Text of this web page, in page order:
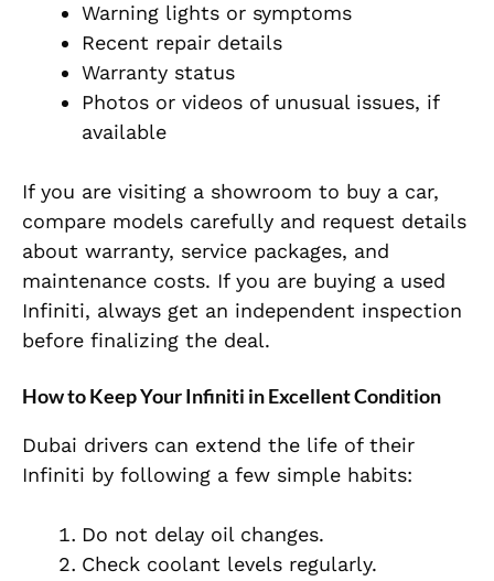
Warning lights or symptoms
Recent repair details
Warranty status
Photos or videos of unusual issues, if
available
If you are visiting a showroom to buy a car,
compare models carefully and request details
about warranty, service packages, and
maintenance costs. If you are buying a used
Infiniti, always get an independent inspection
before finalizing the deal.
How to Keep Your Infiniti in Excellent Condition
Dubai drivers can extend the life of their
Infiniti by following a few simple habits:
Do not delay oil changes.
Check coolant levels regularly.